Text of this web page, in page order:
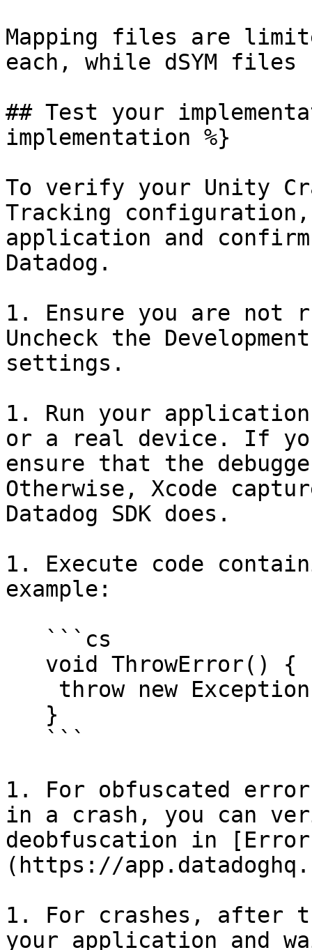
Mapping files are
each, while dSYM files
## Test your
implementation %}
To verify your Unity
Tracking
application and
Datadog.
1. Ensure you are not
Uncheck the
settings.
1. Run your
or a real device. If
ensure that the
Otherwise, Xcode
Datadog SDK does.
1. Execute code
example:
1. For obfuscated
in a crash, you can
deobfuscation in
(https://
1. For crashes, after
your application and